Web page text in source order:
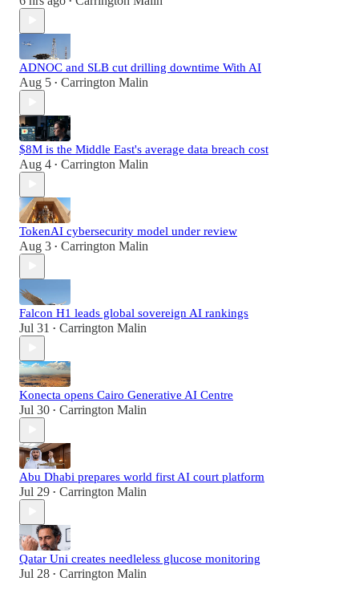
ADNOC and SLB cut drilling downtime With AI
Aug 5 • Carrington Malin
$8M is the Middle East's average data breach cost
Aug 4 • Carrington Malin
TokenAI cybersecurity model under review
Aug 3 • Carrington Malin
Falcon H1 leads global sovereign AI rankings
Jul 31 • Carrington Malin
Konecta opens Cairo Generative AI Centre
Jul 30 • Carrington Malin
Abu Dhabi prepares world first AI court platform
Jul 29 • Carrington Malin
Qatar Uni creates needleless glucose monitoring
Jul 28 • Carrington Malin